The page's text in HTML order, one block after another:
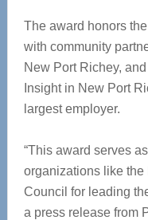
The award honors
with community
New Port Richey,
Insight in New Port
largest employer.
“This award serves
organizations like
Council for leading
a press release from